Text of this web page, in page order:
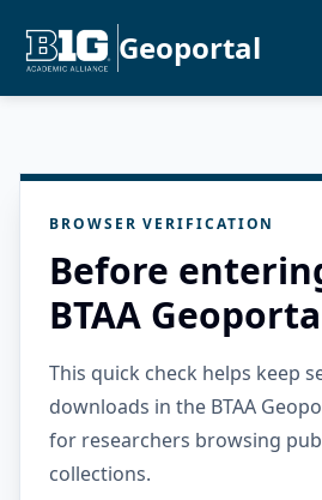
Geoportal
BROWSER VERIFICATION
Before
BTAA
This quick check helps keep
downloads in the BTAA
for researchers browsing
collections.